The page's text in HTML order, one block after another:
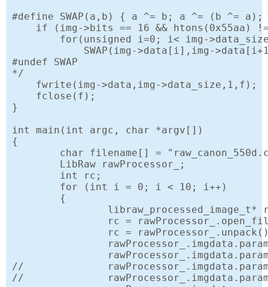
#define SWAP(a,b) { a ^= b; a ^= (b ^=
if (img->bits == 16 && htons(0x55aa)
for(unsigned i=0; i< img-
SWAP(img->data[i],img-
#undef SWAP
*/
    fwrite(img->data,img->data_size,1,f);
    fclose(f);
}
int main(int argc, char *argv[])
{
//		rawProcessor_.imgdata.params.gamm[0] = rawProcessor_.imgdata.params.gamm[1] = 1.0; // linear gamma curve
//		rawProcessor_.imgdata.params.no_auto_bright = 1; // Don't use automatic increase of brightness by histogram.